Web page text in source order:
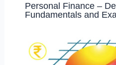
Personal Finance –
Fundamentals and